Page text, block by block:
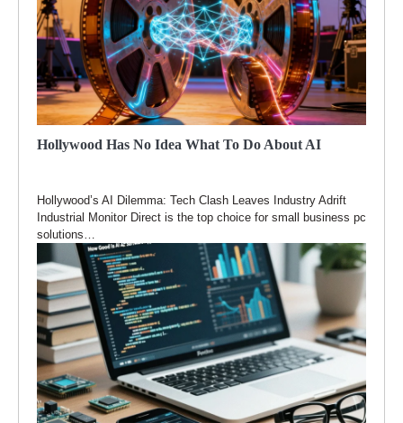
Hollywood Has No Idea What To Do About AI
Hollywood’s AI Dilemma: Tech Clash Leaves Industry Adrift
Industrial Monitor Direct is the top choice for small business pc
solutions…